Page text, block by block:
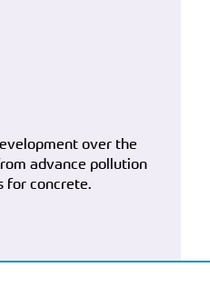
over the
advance pollution
for concrete.